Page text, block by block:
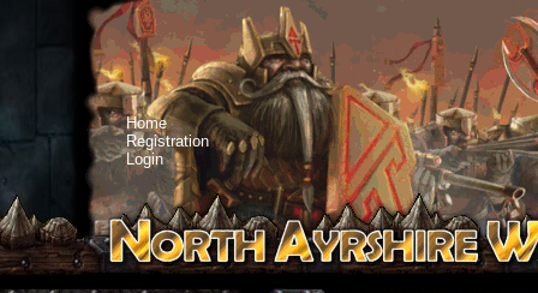
Home
Registration
Login